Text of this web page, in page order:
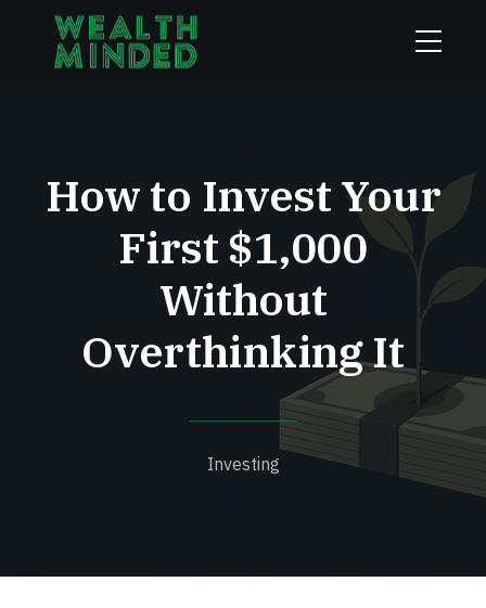
How to Invest Your
First $1,000
Without
Overthinking It
Investing